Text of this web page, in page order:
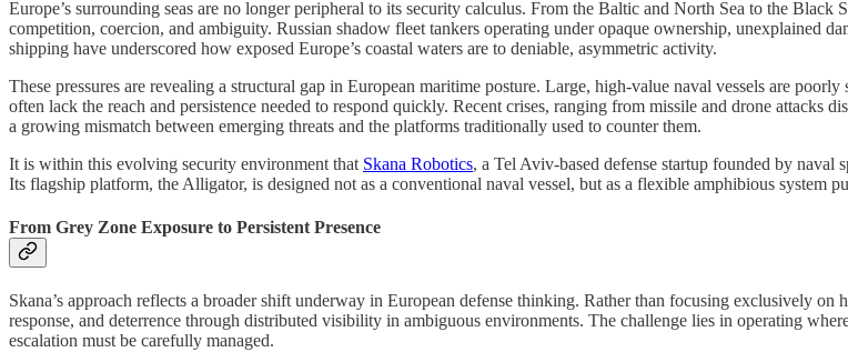
Europe’s surrounding seas are no longer peripheral to its security calculus. From the Baltic and North Sea to the Black
competition, coercion, and ambiguity. Russian shadow fleet tankers operating under opaque ownership, unexplained
shipping have underscored how exposed Europe’s coastal waters are to deniable, asymmetric activity.
These pressures are revealing a structural gap in European maritime posture. Large, high-value naval vessels are
often lack the reach and persistence needed to respond quickly. Recent crises, ranging from missile and drone attacks
a growing mismatch between emerging threats and the platforms traditionally used to counter them.
It is within this evolving security environment that Skana Robotics, a Tel Aviv-based defense startup founded by naval
Its flagship platform, the Alligator, is designed not as a conventional naval vessel, but as a flexible amphibious system
From Grey Zone Exposure to Persistent Presence
Skana’s approach reflects a broader shift underway in European defense thinking. Rather than focusing exclusively
response, and deterrence through distributed visibility in ambiguous environments. The challenge lies in operating
escalation must be carefully managed.